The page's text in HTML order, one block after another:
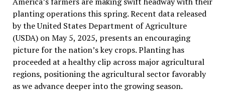
planting operations this spring. Recent data released
by the United States Department of Agriculture
(USDA) on May 5, 2025, presents an encouraging
picture for the nation’s key crops. Planting has
proceeded at a healthy clip across major agricultural
regions, positioning the agricultural sector favorably
as we advance deeper into the growing season.